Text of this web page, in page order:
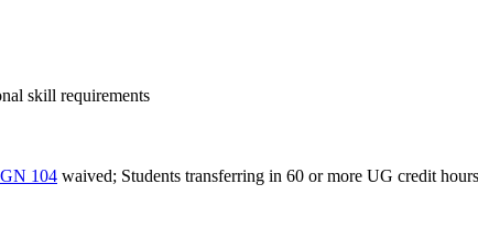
skill requirements
104 waived; Students transferring in 60 or more UG credit